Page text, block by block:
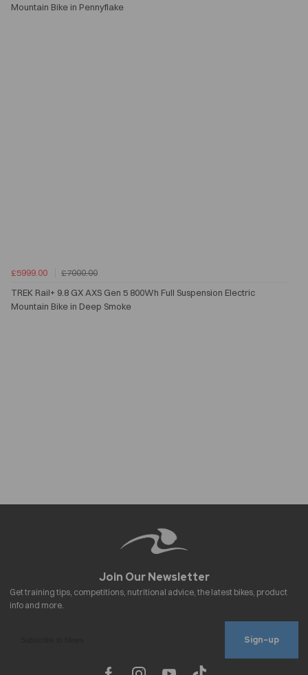
Mountain Bike in Pennyflake
£5999.00
£7000.00
TREK Rail+ 9.8 GX AXS Gen 5 800Wh Full Suspension Electric
Mountain Bike in Deep Smoke
Sign-up